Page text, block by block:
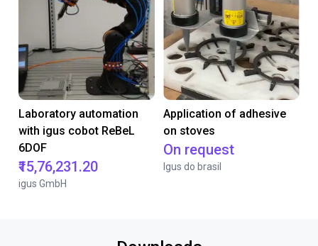
Laboratory automation
with igus cobot ReBeL
6DOF
₹15,76,231.20
igus GmbH
Application of adhesive
on stoves
On request
Igus do brasil